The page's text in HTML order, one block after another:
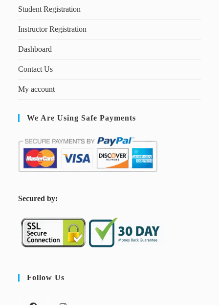
Student Registration
Instructor Registration
Dashboard
Contact Us
My account
We Are Using Safe Payments
Secured by:
Follow Us